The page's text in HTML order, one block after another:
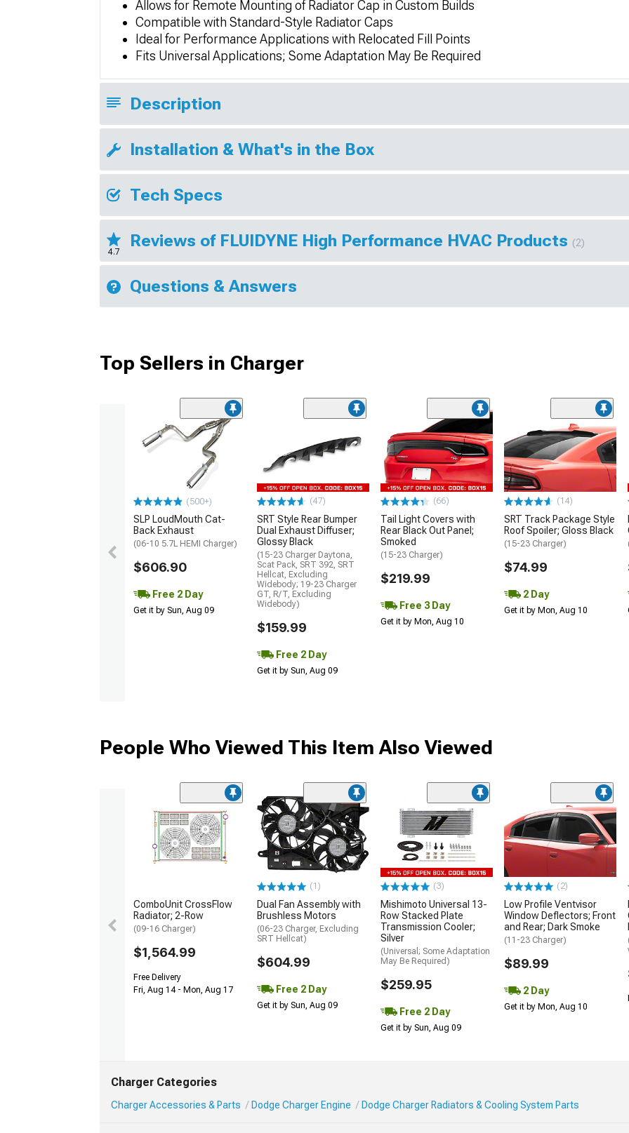
Allows for Remote Mounting of Radiator Cap in Custom Builds
Compatible with Standard-Style Radiator Caps
Ideal for Performance Applications with Relocated Fill Points
Fits Universal Applications; Some Adaptation May Be Required
Description
Installation & What's in the Box
Tech Specs
4.7
Reviews of FLUIDYNE High Performance HVAC Products (2)
Questions & Answers
Top Sellers in Charger
(500+)
SLP LoudMouth Cat-
Back Exhaust
(06-10 5.7L HEMI Charger)
$606.90
Free 2 Day
Get it by Sun, Aug 09
(47)
SRT Style Rear Bumper
Dual Exhaust Diffuser;
Glossy Black
(15-23 Charger Daytona,
Scat Pack, SRT 392, SRT
Hellcat, Excluding
Widebody; 19-23 Charger
GT, R/T, Excluding
Widebody)
$159.99
Free 2 Day
Get it by Sun, Aug 09
(66)
Tail Light Covers with
Rear Black Out Panel;
Smoked
(15-23 Charger)
$219.99
Free 3 Day
Get it by Mon, Aug 10
(14)
SRT Track Package Style
Roof Spoiler; Gloss Black
(15-23 Charger)
$74.99
2 Day
Get it by Mon, Aug 10
People Who Viewed This Item Also Viewed
ComboUnit CrossFlow
Radiator; 2-Row
(09-16 Charger)
$1,564.99
Free Delivery
Fri, Aug 14 - Mon, Aug 17
(1)
Dual Fan Assembly with
Brushless Motors
(06-23 Charger, Excluding
SRT Hellcat)
$604.99
Free 2 Day
Get it by Sun, Aug 09
(3)
Mishimoto Universal 13-
Row Stacked Plate
Transmission Cooler;
Silver
(Universal; Some Adaptation
May Be Required)
$259.95
Free 2 Day
Get it by Sun, Aug 09
(2)
Low Profile Ventvisor
Window Deflectors; Front
and Rear; Dark Smoke
(11-23 Charger)
$89.99
2 Day
Get it by Mon, Aug 10
Charger Categories
Charger Accessories & Parts Dodge Charger Engine Dodge Charger Radiators & Cooling System Parts